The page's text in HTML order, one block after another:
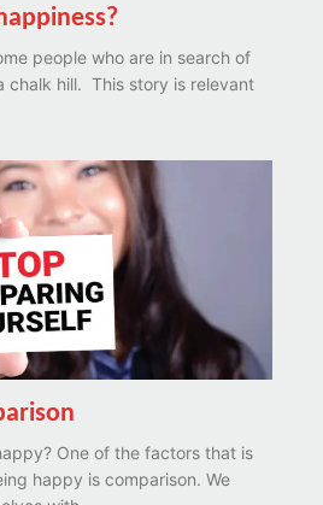
people who are in search of
chalk hill. This story is relevant
One of the factors that is
happy is comparison. We